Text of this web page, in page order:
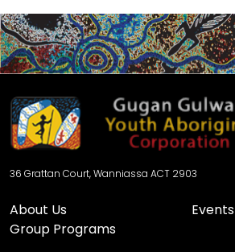
36 Grattan Court, Wanniassa ACT 2903
About Us
Group Programs
Events